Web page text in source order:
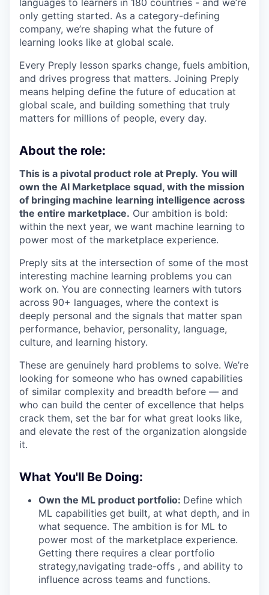
only getting started. As a category-defining
company, we’re shaping what the future of
learning looks like at global scale.
Every Preply lesson sparks change, fuels ambition,
and drives progress that matters. Joining Preply
means helping define the future of education at
global scale, and building something that truly
matters for millions of people, every day.
About the role:
This is a pivotal product role at Preply. You will
own the AI Marketplace squad, with the mission
of bringing machine learning intelligence across
the entire marketplace. Our ambition is bold:
within the next year, we want machine learning to
power most of the marketplace experience.
Preply sits at the intersection of some of the most
interesting machine learning problems you can
work on. You are connecting learners with tutors
across 90+ languages, where the context is
deeply personal and the signals that matter span
performance, behavior, personality, language,
culture, and learning history.
These are genuinely hard problems to solve. We’re
looking for someone who has owned capabilities
of similar complexity and breadth before — and
who can build the center of excellence that helps
crack them, set the bar for what great looks like,
and elevate the rest of the organization alongside
it.
What You'll Be Doing:
Own the ML product portfolio: Define which
ML capabilities get built, at what depth, and in
what sequence. The ambition is for ML to
power most of the marketplace experience.
Getting there requires a clear portfolio
strategy,navigating trade-offs , and ability to
influence across teams and functions.